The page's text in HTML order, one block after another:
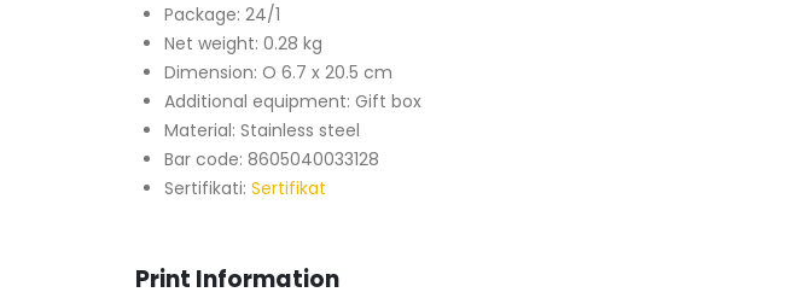
Package: 24/1
Net weight: 0.28 kg
Dimension: O 6.7 x 20.5 cm
Additional equipment: Gift box
Material: Stainless steel
Bar code: 8605040033128
Sertifikati: Sertifikat
Print Information